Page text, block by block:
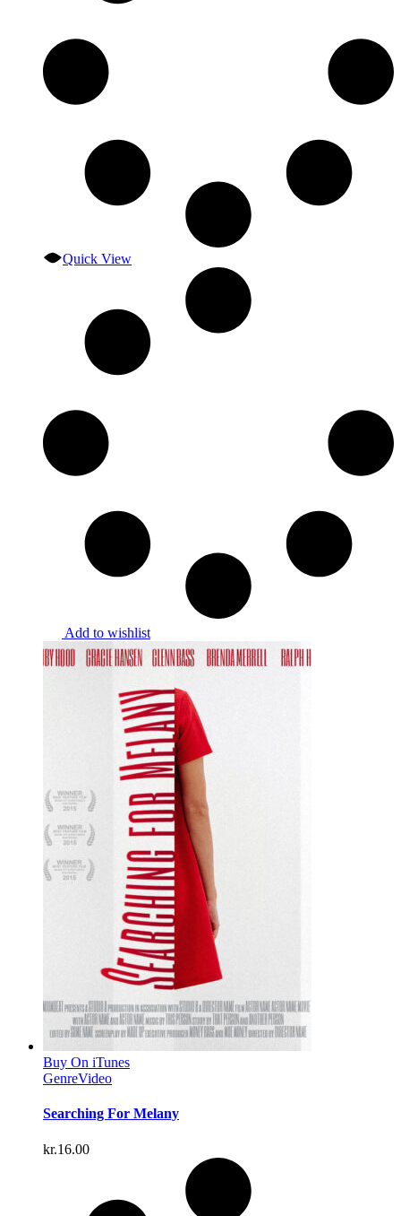
Quick View
Add to wishlist
Buy On iTunes
GenreVideo
Searching For Melany
kr.16.00